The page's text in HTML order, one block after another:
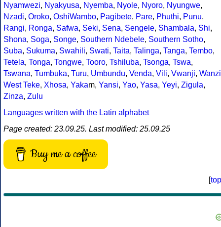
Nyamwezi, Nyakyusa, Nyemba, Nyole, Nyoro, Nyungwe,
Nzadi, Oroko, OshiWambo, Pagibete, Pare, Phuthi, Punu,
Rangi, Ronga, Safwa, Seki, Sena, Sengele, Shambala, Shi,
Shona, Soga, Songe, Southern Ndebele, Southern Sotho,
Suba, Sukuma, Swahili, Swati, Taita, Talinga, Tanga, Tembo,
Tetela, Tonga, Tongwe, Tooro, Tshiluba, Tsonga, Tswa,
Tswana, Tumbuka, Turu, Umbundu, Venda, Vili, Vwanji, Wanzi
West Teke, Xhosa, Yakam, Yansi, Yao, Yasa, Yeyi, Zigula,
Zinza, Zulu
Languages written with the Latin alphabet
Page created: 23.09.25. Last modified: 25.09.25
Buy me a coffee
[top